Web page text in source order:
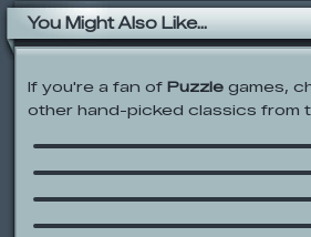
You Might Also Like...
If you're a fan of Puzzle games,
other hand-picked classics from
Bear in the Big Blue
Bad Piggies
Bear in the Big Blue
Theatre
Don’t Whack Your Boss
Scooby-Doo 2: Escape
Coolsonian